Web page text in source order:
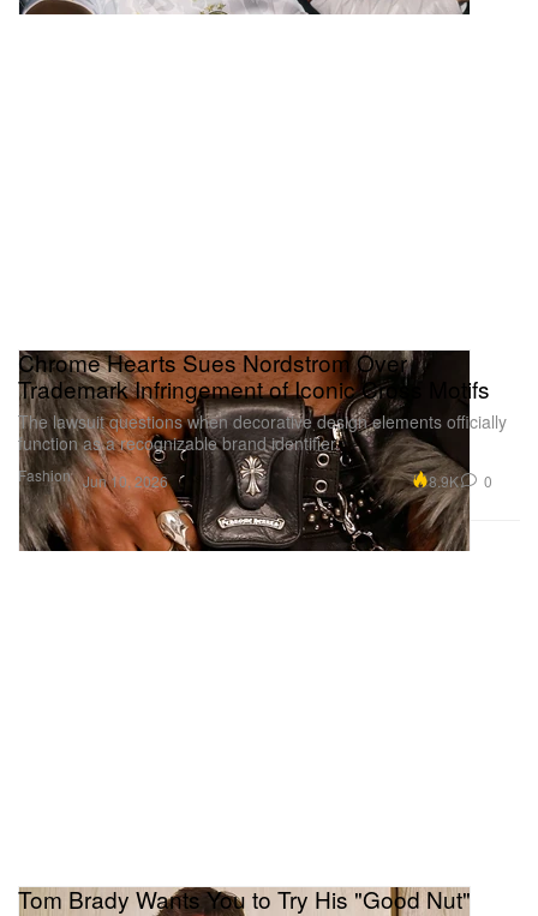
Fashion
Chrome Hearts Sues Nordstrom Over
Trademark Infringement of Iconic Cross Motifs
The lawsuit questions when decorative design elements officially
function as a recognizable brand identifier.
Jun 10, 2026 8.9K 0
Tom Brady Wants You to Try His "Good Nut"